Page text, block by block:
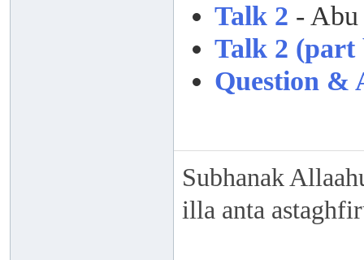
Talk 2 - Abu
Talk 2 (part
Question &
Subhanak
illa anta